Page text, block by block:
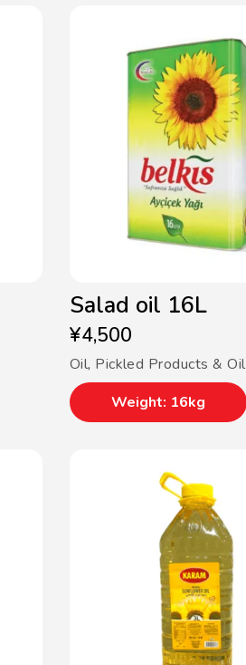
Salad oil 16L
¥4,500
Oil, Pickled Products & Oil
Weight: 16kg